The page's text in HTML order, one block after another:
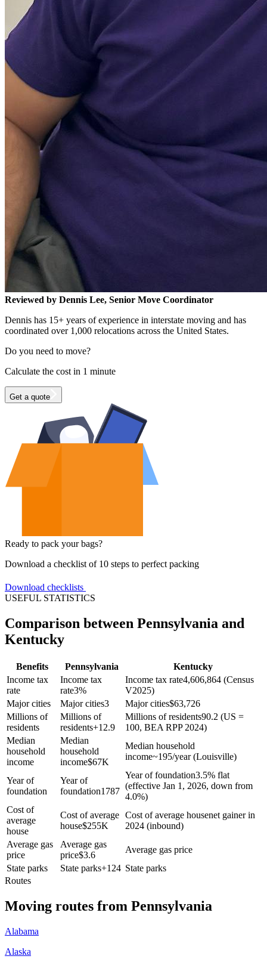
Reviewed by Dennis Lee, Senior Move Coordinator
Dennis has 15+ years of experience in interstate moving and has
coordinated over 1,000 relocations across the United States.
Do you need to move?
Calculate the cost in 1 minute
Get a quote
Ready to pack your bags?
Download a checklist of 10 steps to perfect packing
Download checklists
USEFUL STATISTICS
Comparison between Pennsylvania and
Kentucky
Benefits Pennsylvania
Kentucky
Income tax
rate
Income tax
rate3%
Income tax rate4,606,864 (Census
V2025)
Major cities
Major cities3 Major cities$63,726
Millions of
residents
Millions of
residents+12.9
Millions of residents90.2 (US =
100, BEA RPP 2024)
Median
household
income
Median
household
income$67K
Median household
income~195/year (Louisville)
Year of
foundation
Year of
foundation1787
Year of foundation3.5% flat
(effective Jan 1, 2026, down from
4.0%)
Cost of
average
house
Cost of average
house$255K
Cost of average housenet gainer in
2024 (inbound)
Average gas
price
Average gas
price$3.6
Average gas price
State parks
State parks+124 State parks
Routes
Moving routes from Pennsylvania
Alabama
Alaska